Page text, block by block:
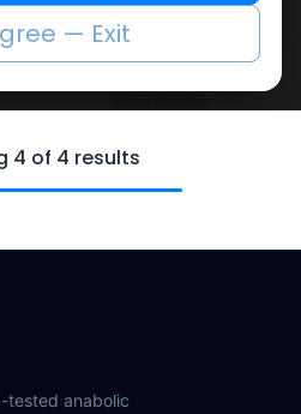
-SARMs Blend-75 MG /
pill-60 CAPSULES Bottle
SARM X-3
2,861.68LE
4 of 4 results
tested anabolic
— Exit